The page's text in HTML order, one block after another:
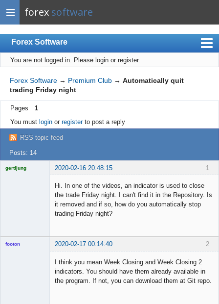
forex software
Forex Software
Index
Mobile
User list
Rules
Register
Login
You are not logged in. Please login or register.
Forex Software → Premium Club → Automatically quit
trading Friday night
Pages
1
You must loginor registerto post a reply
RSS topic feed
Posts: 14
1
gertljung 2020-02-16 20:48:15
Hi. In one of the videos, an indicator is used to close
the trade Friday night. I can't find it in the Repository. Is
it removed and if so, how do you automatically stop
trading Friday night?
2
footon 2020-02-17 00:14:40
I think you mean Week Closing and Week Closing 2
indicators. You should have them already available in
the program. If not, you can download them at Git repo.